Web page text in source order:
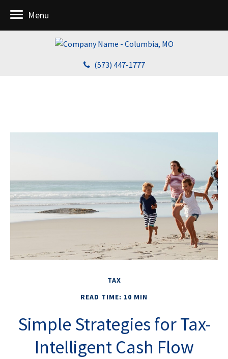
(573) 447-1777
Menu
TAX
READ TIME: 10 MIN
Simple Strategies for Tax-
Intelligent Cash Flow